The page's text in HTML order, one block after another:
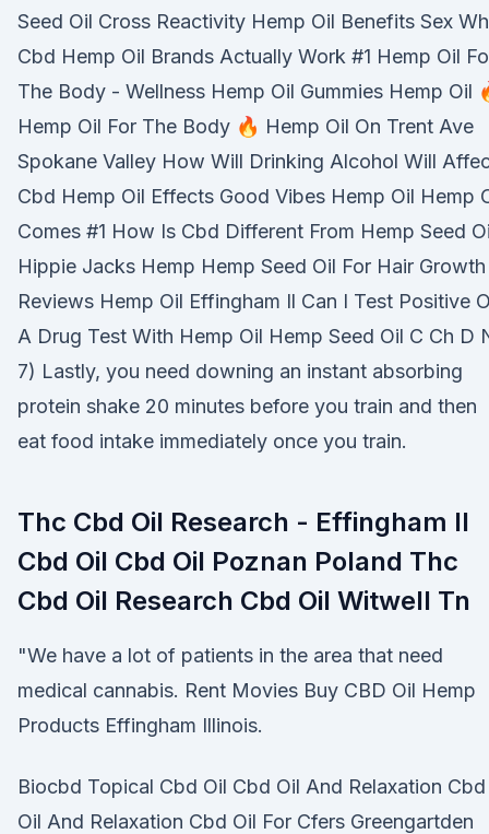
Seed Oil Cross Reactivity Hemp Oil Benefits Sex
Cbd Hemp Oil Brands Actually Work #1 Hemp Oil
The Body - Wellness Hemp Oil Gummies Hemp Oil
Hemp Oil For The Body 🔥 Hemp Oil On Trent Ave
Spokane Valley How Will Drinking Alcohol Will
Cbd Hemp Oil Effects Good Vibes Hemp Oil Hemp
Comes #1 How Is Cbd Different From Hemp Seed
Hippie Jacks Hemp Hemp Seed Oil For Hair Growth
Reviews Hemp Oil Effingham Il Can I Test Positive
A Drug Test With Hemp Oil Hemp Seed Oil C Ch D
7) Lastly, you need downing an instant absorbing
protein shake 20 minutes before you train and then
eat food intake immediately once you train.
Thc Cbd Oil Research - Effingham Il
Cbd Oil Cbd Oil Poznan Poland Thc
Cbd Oil Research Cbd Oil Witwell Tn
"We have a lot of patients in the area that need
medical cannabis. Rent Movies Buy CBD Oil Hemp
Products Effingham Illinois.
Biocbd Topical Cbd Oil Cbd Oil And Relaxation Cbd
Oil And Relaxation Cbd Oil For Cfers Greengartden